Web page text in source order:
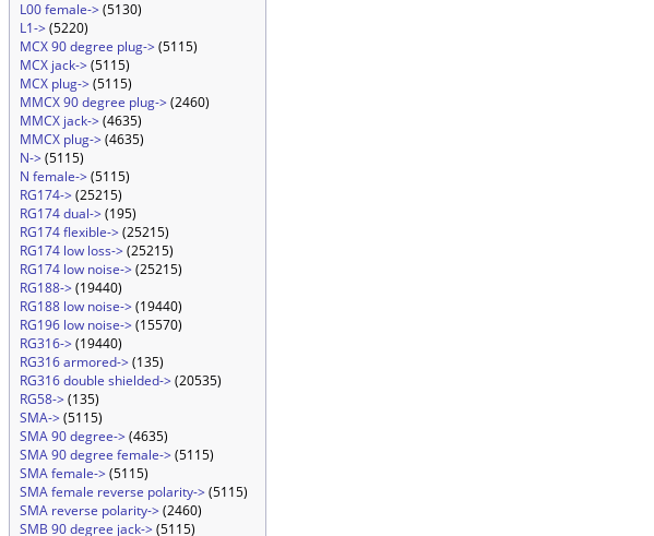
L00 female->(5130)
L1->(5220)
MCX 90 degree plug->(5115)
MCX jack->(5115)
MCX plug->(5115)
MMCX 90 degree plug->(2460)
MMCX jack->(4635)
MMCX plug->(4635)
N->(5115)
N female->(5115)
RG174->(25215)
RG174 dual->(195)
RG174 flexible->(25215)
RG174 low loss->(25215)
RG174 low noise->(25215)
RG188->(19440)
RG188 low noise->(19440)
RG196 low noise->(15570)
RG316->(19440)
RG316 armored->(135)
RG316 double shielded->(20535)
RG58->(135)
SMA->(5115)
SMA 90 degree->(4635)
SMA 90 degree female->(5115)
SMA female->(5115)
SMA female reverse polarity->(5115)
SMA reverse polarity->(2460)
SMB 90 degree jack->(5115)